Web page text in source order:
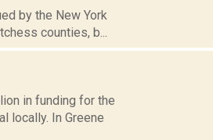
by the New York
counties, b...
in funding for the
locally. In Greene